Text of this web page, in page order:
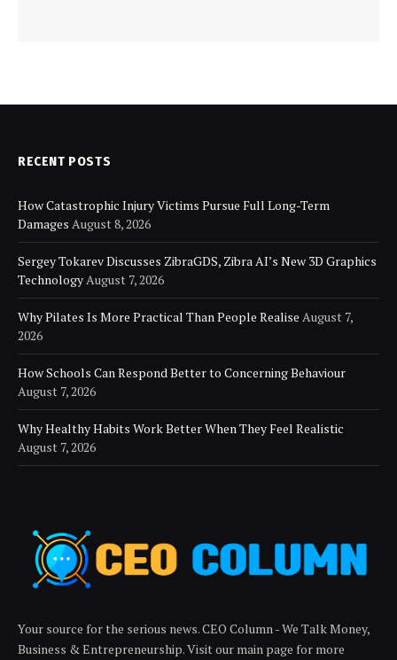
RECENT POSTS
How Catastrophic Injury Victims Pursue Full Long-Term
Damages August 8, 2026
Sergey Tokarev Discusses ZibraGDS, Zibra AI’s New 3D Graphics
TechnologyAugust 7, 2026
Why Pilates Is More Practical Than People Realise August 7,
2026
How Schools Can Respond Better to Concerning Behaviour
August 7, 2026
Why Healthy Habits Work Better When They Feel Realistic
August 7, 2026
Your source for the serious news. CEO Column - We Talk Money,
Business & Entrepreneurship. Visit our main page for more